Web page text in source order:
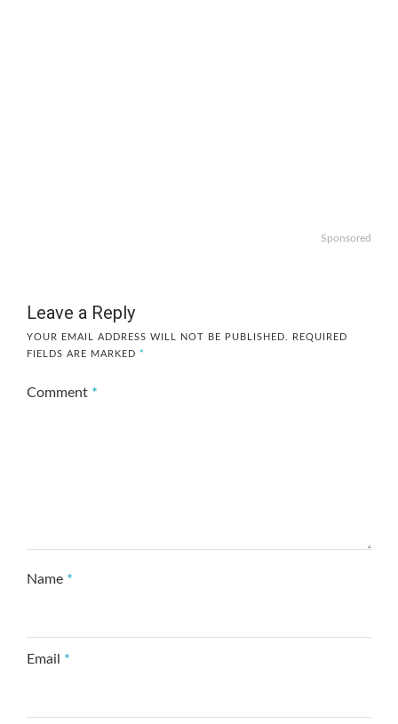
Sponsored
Leave a Reply
YOUR EMAIL ADDRESS WILL NOT BE PUBLISHED.
REQUIRED
FIELDS ARE MARKED *
Comment *
Name *
Email *